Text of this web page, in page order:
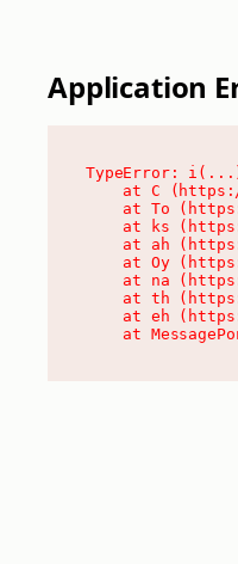
Application
TypeError:
at C
at To
at ks
at ah
at Oy
at na
at th
at eh
at